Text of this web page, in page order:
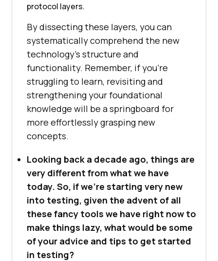
protocol layers.
By dissecting these layers, you can
systematically comprehend the new
technology’s structure and
functionality. Remember, if you’re
struggling to learn, revisiting and
strengthening your foundational
knowledge will be a springboard for
more effortlessly grasping new
concepts.
Looking back a decade ago, things are
very different from what we have
today. So, if we’re starting very new
into testing, given the advent of all
these fancy tools we have right now to
make things lazy, what would be some
of your advice and tips to get started
in testing?